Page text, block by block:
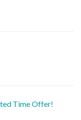
Time Offer!